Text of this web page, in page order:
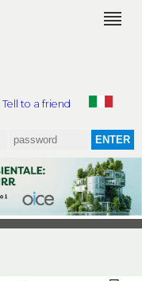
Tell to a friend